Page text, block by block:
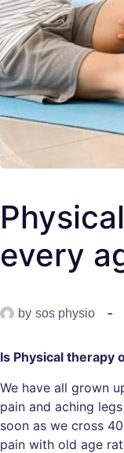
every
by sos physio
Is Physical therapy
We have all grown
pain and aching
soon as we cross
pain with old age